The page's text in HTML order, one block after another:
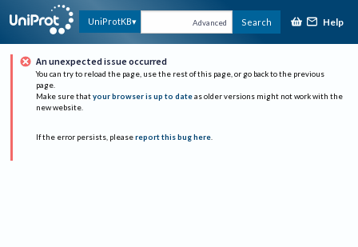
UniProtKB Advanced Search Help
An unexpected issue occurred
You can try to reload the page, use the rest of this page, or go back to the previous
page.
Make sure that your browser is up to date as older versions might not work with the
new website.
If the error persists, please report this bug here.